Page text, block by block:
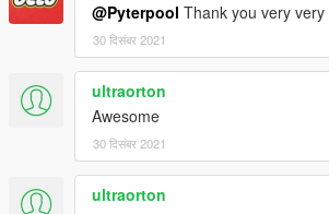
@Pyterpool Thank you very
30 दिसंबर 2021
ultraorton
Awesome
30 दिसंबर 2021
ultraorton